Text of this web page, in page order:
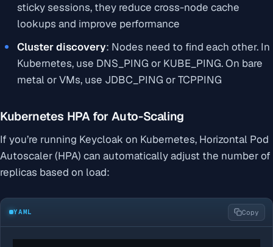
sticky sessions, they reduce cross-node cache
lookups and improve performance
Cluster discovery: Nodes need to find each other. In
Kubernetes, use DNS_PING or KUBE_PING. On bare
metal or VMs, use JDBC_PING or TCPPING
Kubernetes HPA for Auto-Scaling
If you’re running Keycloak on Kubernetes, Horizontal Pod
Autoscaler (HPA) can automatically adjust the number of
replicas based on load:
YAML Copy